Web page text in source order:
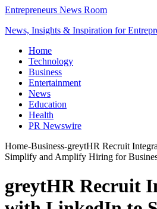
Entrepreneurs News Room
News, Insights & Inspiration for
Home
Technology
Business
Entertainment
News
Education
Health
PR Newswire
Home-Business-greytHR Recruit
Simplify and Amplify Hiring for
greytHR Recruit